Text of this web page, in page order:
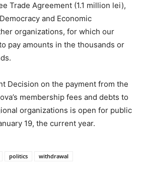
Trade Agreement (1.1 million lei),
and Economic
organizations, for which our
pay amounts in the thousands or
Decision on the payment from the
membership fees and debts to
organizations is open for public
19, the current year.
politics withdrawal